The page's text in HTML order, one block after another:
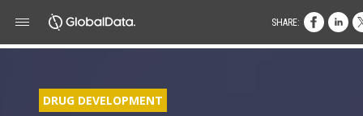
DRUG DEVELOPMENT
SHARE: